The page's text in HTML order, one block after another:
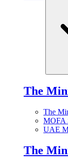
The
The
MOFA
UAE
The